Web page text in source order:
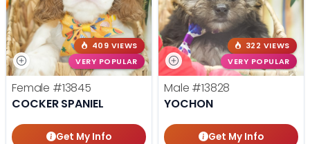
409 VIEWS
VERY POPULAR
Female #13845
COCKER SPANIEL
Get My Info
322 VIEWS
VERY POPULAR
Male #13828
YOCHON
Get My Info